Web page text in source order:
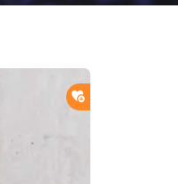
ADD TO